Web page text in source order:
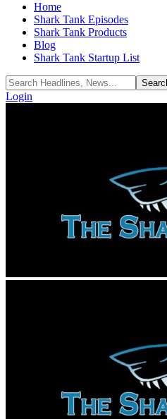
Home
Shark Tank Episodes
Shark Tank Products
Blog
Shark Tank Startup List
Login